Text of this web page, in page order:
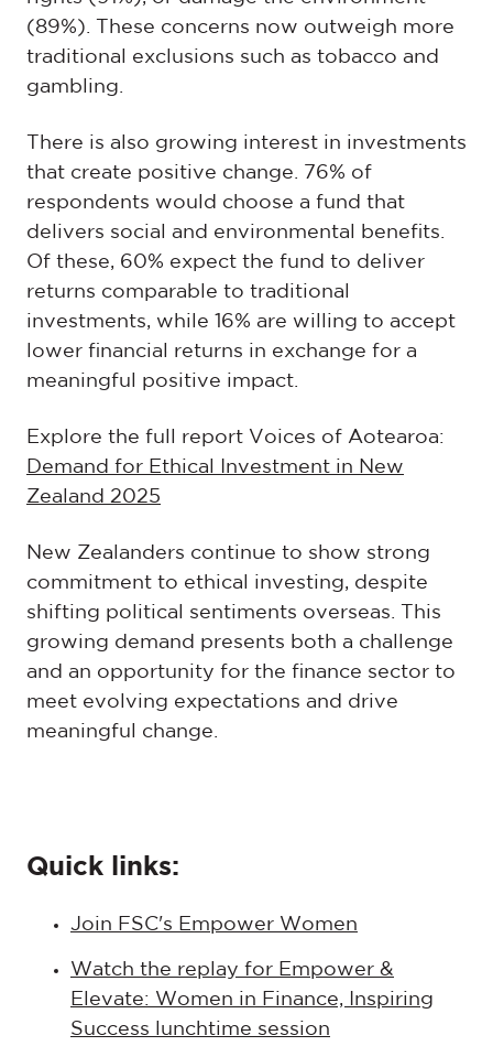
(89%). These concerns now outweigh more
traditional exclusions such as tobacco and
gambling.
There is also growing interest in investments
that create positive change. 76% of
respondents would choose a fund that
delivers social and environmental benefits.
Of these, 60% expect the fund to deliver
returns comparable to traditional
investments, while 16% are willing to accept
lower financial returns in exchange for a
meaningful positive impact.
Explore the full report Voices of Aotearoa:
Demand for Ethical Investment in New
Zealand 2025
New Zealanders continue to show strong
commitment to ethical investing, despite
shifting political sentiments overseas. This
growing demand presents both a challenge
and an opportunity for the finance sector to
meet evolving expectations and drive
meaningful change.
Quick links:
Join FSC's Empower Women
Watch the replay for Empower &
Elevate: Women in Finance, Inspiring
Success lunchtime session